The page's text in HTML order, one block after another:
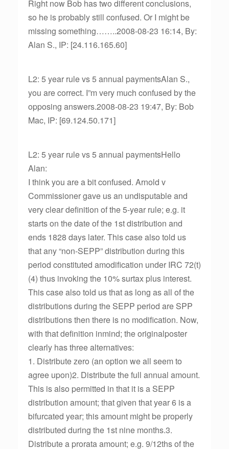
Right now Bob has two different conclusions,
so he is probably still confused. Or I might be
missing something……..2008-08-23 16:14, By:
Alan S., IP: [24.116.165.60]
L2: 5 year rule vs 5 annual paymentsAlan S.,
you are correct. I”m very much confused by the
opposing answers.2008-08-23 19:47, By: Bob
Mac, IP: [69.124.50.171]
L2: 5 year rule vs 5 annual paymentsHello
Alan:
I think you are a bit confused. Arnold v
Commissioner gave us an undisputable and
very clear definition of the 5-year rule; e.g. it
starts on the date of the 1st distribution and
ends 1828 days later. This case also told us
that any “non-SEPP” distribution during this
period constituted amodification under IRC 72(t)
(4) thus invoking the 10% surtax plus interest.
This case also told us that as long as all of the
distributions during the SEPP period are SPP
distributions then there is no modification. Now,
with that definition inmind; the originalposter
clearly has three alternatives:
1. Distribute zero (an option we all seem to
agree upon)2. Distribute the full annual amount.
This is also permitted in that it is a SEPP
distribution amount; that given that year 6 is a
bifurcated year; this amount might be properly
distributed during the 1st nine months.3.
Distribute a prorata amount; e.g. 9/12ths of the